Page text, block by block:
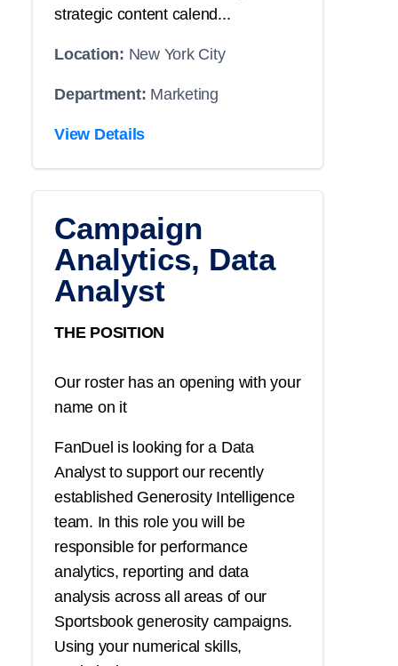
strategic content calend...
Location: New York City
Department: Marketing
View Details
Campaign
Analytics, Data
Analyst
THE POSITION
Our roster has an opening with your
name on it
FanDuel is looking for a Data
Analyst to support our recently
established Generosity Intelligence
team. In this role you will be
responsible for performance
analytics, reporting and data
analysis across all areas of our
Sportsbook generosity campaigns.
Using your numerical skills,